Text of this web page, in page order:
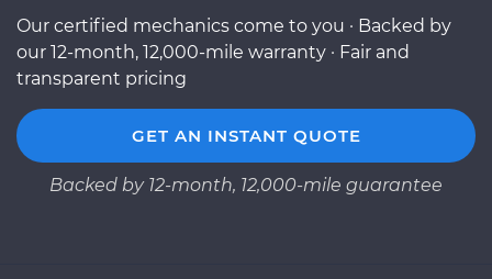
Our certified mechanics come to you · Backed by
our 12-month, 12,000-mile warranty · Fair and
transparent pricing
GET AN INSTANT QUOTE
Backed by 12-month, 12,000-mile guarantee